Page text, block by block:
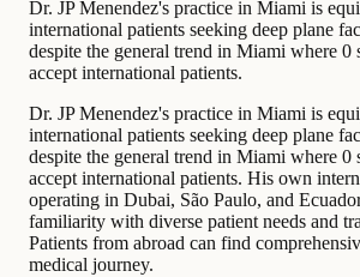
Dr. JP Menendez's practice in Miami is
international patients seeking deep plane
despite the general trend in Miami where 0
accept international patients.
Dr. JP Menendez's practice in Miami is
international patients seeking deep plane
despite the general trend in Miami where 0
accept international patients. His own
operating in Dubai, São Paulo, and
familiarity with diverse patient needs and
Patients from abroad can find
medical journey.